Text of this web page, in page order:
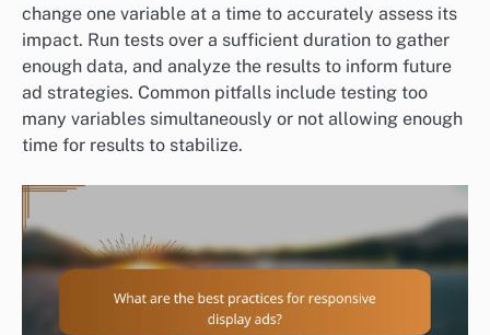
change one variable at a time to accurately assess its
impact. Run tests over a sufficient duration to gather
enough data, and analyze the results to inform future
ad strategies. Common pitfalls include testing too
many variables simultaneously or not allowing enough
time for results to stabilize.